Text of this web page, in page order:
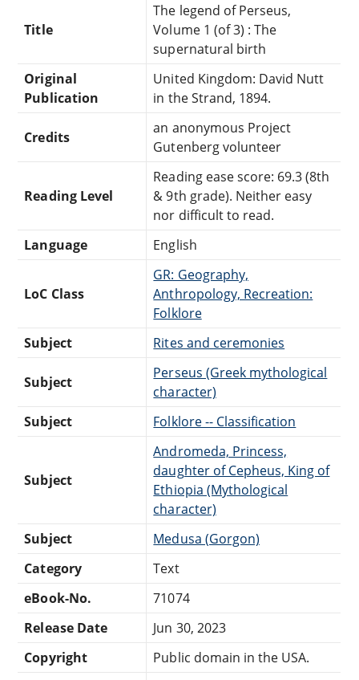
Title
The legend of Perseus,
Volume 1 (of 3) : The
supernatural birth
Original
Publication
United Kingdom: David Nutt
in the Strand, 1894.
Credits
an anonymous Project
Gutenberg volunteer
Reading Level
Reading ease score: 69.3 (8th
& 9th grade). Neither easy
nor difficult to read.
Language
English
LoC Class
GR: Geography,
Anthropology, Recreation:
Folklore
Subject
Rites and ceremonies
Subject
Perseus (Greek mythological
character)
Subject
Folklore -- Classification
Subject
Andromeda, Princess,
daughter of Cepheus, King of
Ethiopia (Mythological
character)
Subject
Medusa (Gorgon)
Category
Text
eBook-No.
71074
Release Date
Jun 30, 2023
Copyright
Public domain in the USA.